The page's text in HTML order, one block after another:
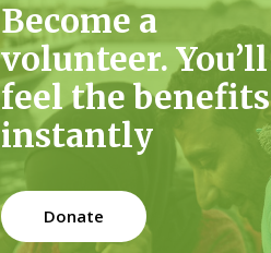
Become a
volunteer. You’ll
feel the benefits
instantly
Donate